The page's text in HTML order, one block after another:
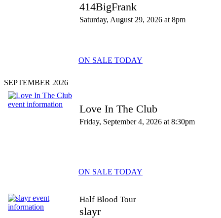
414BigFrank
Saturday, August 29, 2026 at 8pm
ON SALE TODAY
SEPTEMBER 2026
Love In The Club
Friday, September 4, 2026 at 8:30pm
ON SALE TODAY
Half Blood Tour
slayr